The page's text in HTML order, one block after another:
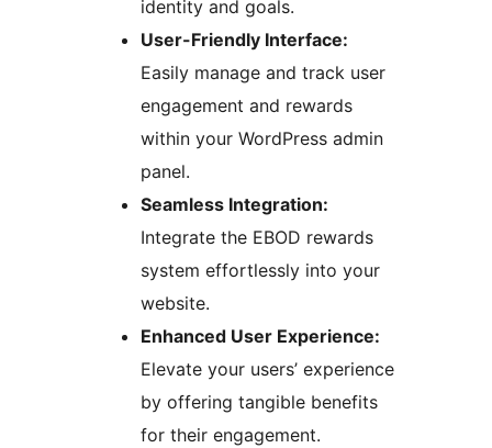
identity and goals.
User-Friendly Interface:
Easily manage and track user
engagement and rewards
within your WordPress admin
panel.
Seamless Integration:
Integrate the EBOD rewards
system effortlessly into your
website.
Enhanced User Experience:
Elevate your users’ experience
by offering tangible benefits
for their engagement.